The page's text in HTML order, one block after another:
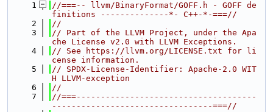
    1
//===-- llvm/BinaryFormat/GOFF.h - GOFF de
finitions --------------*- C++-*-===//
    2
//
    3
// Part of the LLVM Project, under the Apa
che License v2.0 with LLVM Exceptions.
    4
// See https://llvm.org/LICENSE.txt for li
cense information.
    5
// SPDX-License-Identifier: Apache-2.0 WIT
H LLVM-exception
    6
//
    7
//===-------------------------------------
---------------------------------===//